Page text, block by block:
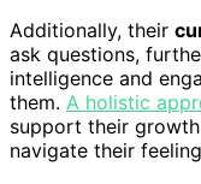
Additionally, their
ask questions,
intelligence and
them. A holistic
support their
navigate their